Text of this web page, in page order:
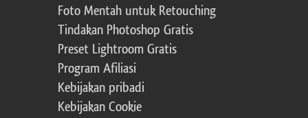
Foto Mentah untuk Retouching
Tindakan Photoshop Gratis
Preset Lightroom Gratis
Program Afiliasi
Kebijakan pribadi
Kebijakan Cookie